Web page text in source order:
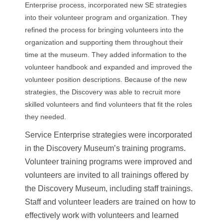
Enterprise process, incorporated new SE strategies
into their volunteer program and organization. They
refined the process for bringing volunteers into the
organization and supporting them throughout their
time at the museum. They added information to the
volunteer handbook and expanded and improved the
volunteer position descriptions. Because of the new
strategies, the Discovery was able to recruit more
skilled volunteers and find volunteers that fit the roles
they needed.
Service Enterprise strategies were incorporated
in the Discovery Museum’s training programs.
Volunteer training programs were improved and
volunteers are invited to all trainings offered by
the Discovery Museum, including staff trainings.
Staff and volunteer leaders are trained on how to
effectively work with volunteers and learned